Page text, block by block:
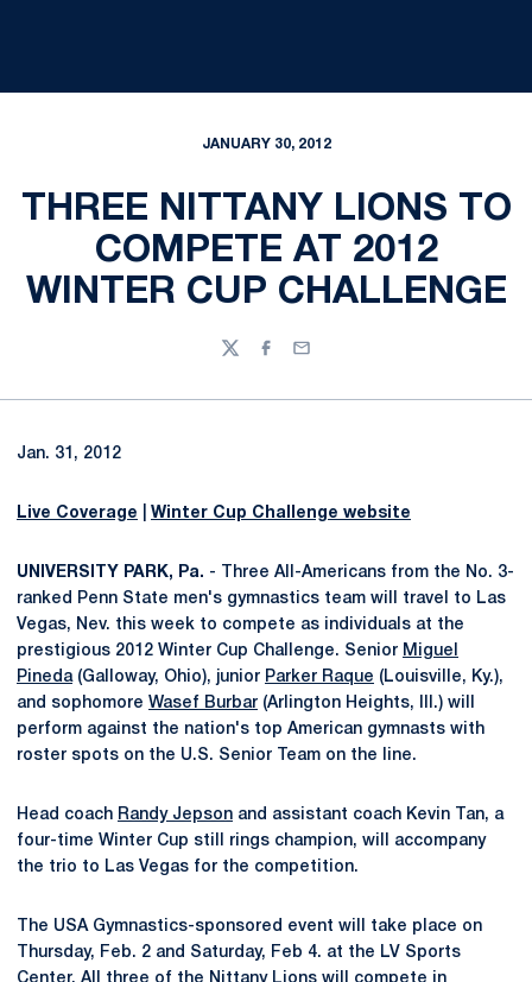
JANUARY 30, 2012
THREE NITTANY LIONS TO
COMPETE AT 2012
WINTER CUP CHALLENGE
TwitterFacebook
Email
Jan. 31, 2012
Live Coverage Winter Cup Challenge website
UNIVERSITY PARK, Pa. - Three All-Americans from the No. 3-
ranked Penn State men's gymnastics team will travel to Las
Vegas, Nev. this week to compete as individuals at the
prestigious 2012 Winter Cup Challenge. Senior Miguel
Pineda(Galloway, Ohio), junior Parker Raque (Louisville, Ky.),
and sophomore Wasef Burbar (Arlington Heights, Ill.) will
perform against the nation's top American gymnasts with
roster spots on the U.S. Senior Team on the line.
Head coach Randy Jepson and assistant coach Kevin Tan, a
four-time Winter Cup still rings champion, will accompany
the trio to Las Vegas for the competition.
The USA Gymnastics-sponsored event will take place on
Thursday, Feb. 2 and Saturday, Feb 4. at the LV Sports